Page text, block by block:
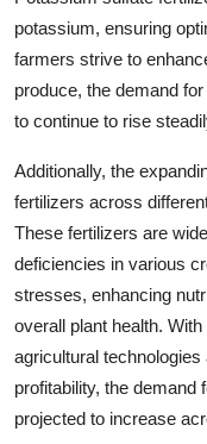
potassium, ensuring
farmers strive to
produce, the demand
to continue to rise
Additionally, the
fertilizers across
These fertilizers are
deficiencies in various
stresses, enhancing
overall plant health.
agricultural
profitability, the demand
projected to increase